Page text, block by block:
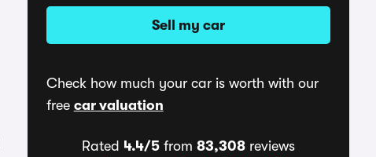
Sell my car
Check how much your car is worth with our
free car valuation
Rated 4.4/5from 83,308reviews